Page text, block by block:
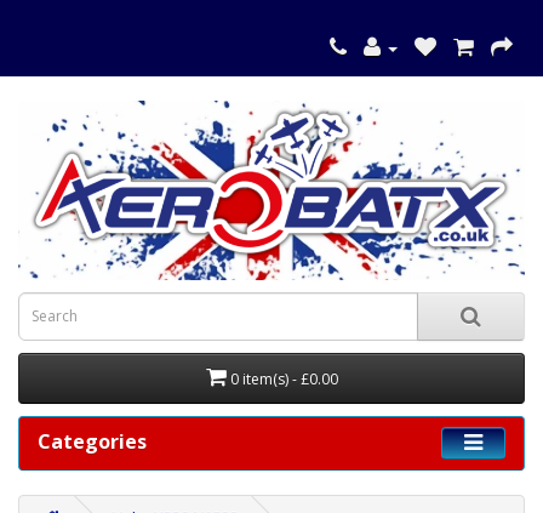
0 item(s) - £0.00
Categories